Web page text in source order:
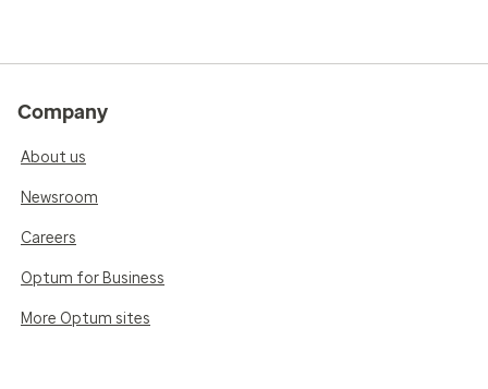
Company
About us
Newsroom
Careers
Optum for Business
More Optum sites